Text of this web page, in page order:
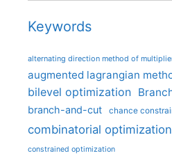
Keywords
alternating direction method of
augmented lagrangian
bilevel optimization
branch-and-cut chance
combinatorial optimization
constrained optimization